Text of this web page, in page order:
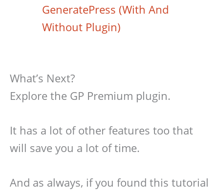
GeneratePress (With And
Without Plugin)
What’s Next?
Explore the GP Premium plugin.
It has a lot of other features too that
will save you a lot of time.
And as always, if you found this tutorial